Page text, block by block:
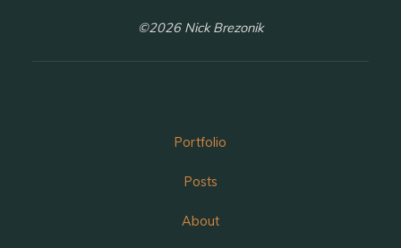
©2026 Nick Brezonik
Portfolio
Posts
About